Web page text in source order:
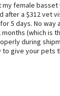
female
a $312 vet
5 days. No
(which is
during
to give your pets